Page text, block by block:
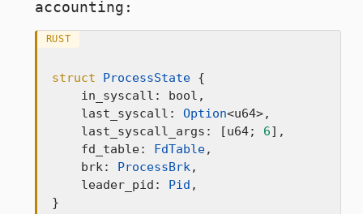
accounting:
RUST
struct ProcessState {
    in_syscall: bool,
    last_syscall:
Option<u64>,
    last_syscall_args: [u64;
6],
    fd_table:
FdTable,
    brk:
ProcessBrk,
    leader_pid:
Pid ,
}